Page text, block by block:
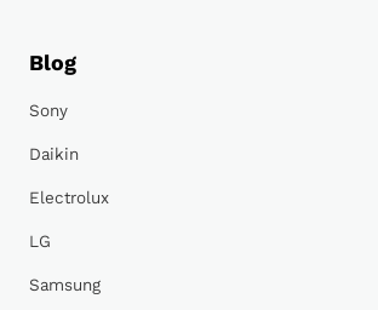
Blog
Sony
Daikin
Electrolux
LG
Samsung